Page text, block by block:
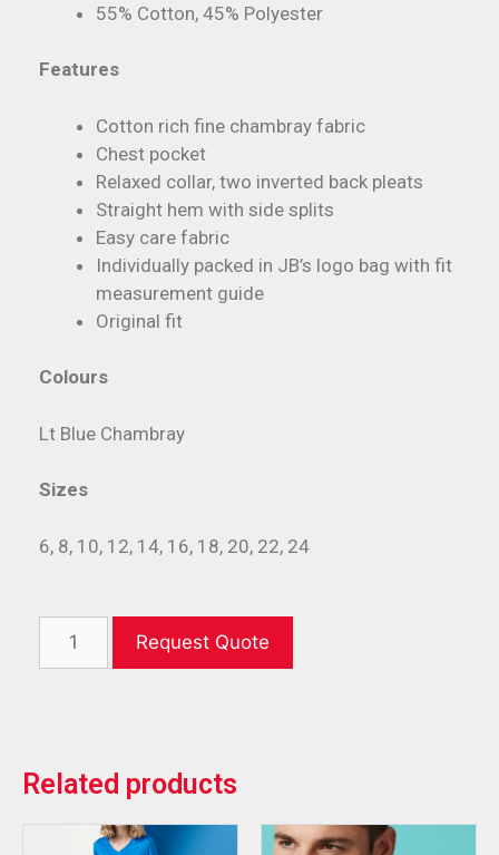
55% Cotton, 45% Polyester
Features
Cotton rich fine chambray fabric
Chest pocket
Relaxed collar, two inverted back pleats
Straight hem with side splits
Easy care fabric
Individually packed in JB’s logo bag with fit
measurement guide
Original fit
Colours
Lt Blue Chambray
Sizes
6, 8, 10, 12, 14, 16, 18, 20, 22, 24
Request Quote
Related products